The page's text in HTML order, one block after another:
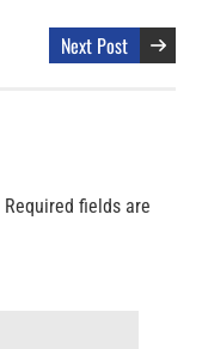
Next Post
Required fields are